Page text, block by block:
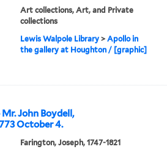
Art collections, Art, and Private
collections
Lewis Walpole Library> Apollo in
the gallery at Houghton / [graphic]
John Boydell,
October 4.
Farington, Joseph, 1747-1821